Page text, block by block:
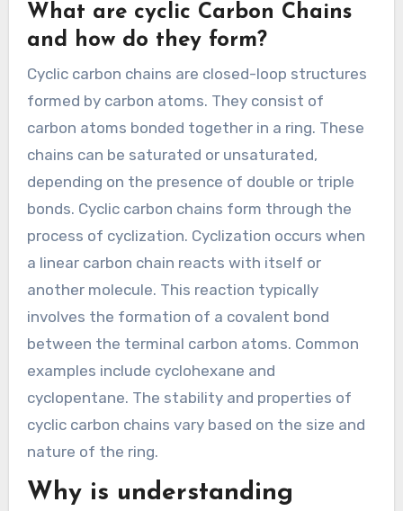
What are cyclic Carbon Chains
and how do they form?
Cyclic carbon chains are closed-loop structures
formed by carbon atoms. They consist of
carbon atoms bonded together in a ring. These
chains can be saturated or unsaturated,
depending on the presence of double or triple
bonds. Cyclic carbon chains form through the
process of cyclization. Cyclization occurs when
a linear carbon chain reacts with itself or
another molecule. This reaction typically
involves the formation of a covalent bond
between the terminal carbon atoms. Common
examples include cyclohexane and
cyclopentane. The stability and properties of
cyclic carbon chains vary based on the size and
nature of the ring.
Why is understanding